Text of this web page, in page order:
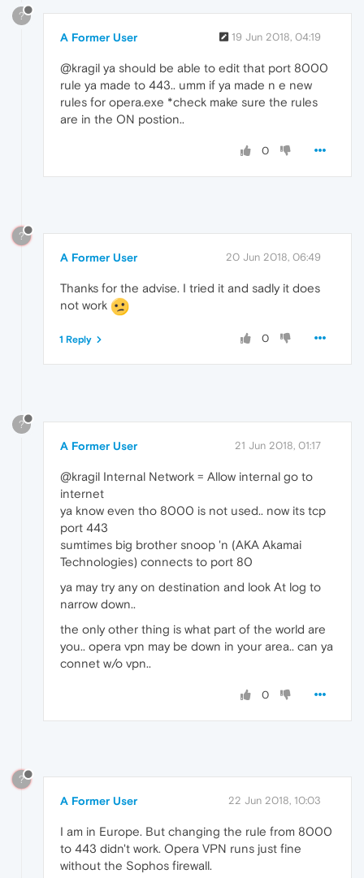
?
A Former User 19 Jun 2018, 04:19
@kragil ya should be able to edit that port 8000
rule ya made to 443.. umm if ya made n e new
rules for opera.exe *check make sure the rules
are in the ON postion..
0
?
A Former User 20 Jun 2018, 06:49
Thanks for the advise. I tried it and sadly it does
not work
0
1 Reply
?
A Former User 21 Jun 2018, 01:17
@kragil Internal Network = Allow internal go to
internet
ya know even tho 8000 is not used.. now its tcp
port 443
sumtimes big brother snoop 'n (AKA Akamai
Technologies) connects to port 80
ya may try any on destination and look At log to
narrow down..
the only other thing is what part of the world are
you.. opera vpn may be down in your area.. can ya
connet w/o vpn..
0
?
A Former User 22 Jun 2018, 10:03
I am in Europe. But changing the rule from 8000
to 443 didn't work. Opera VPN runs just fine
without the Sophos firewall.